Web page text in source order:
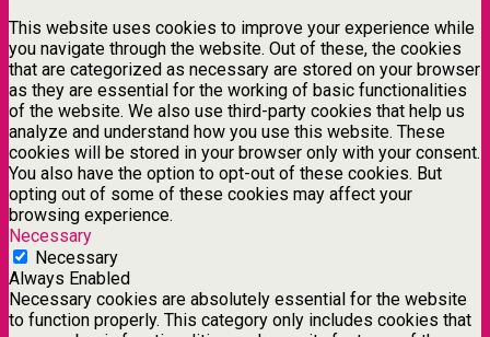
This website uses cookies to improve your experience while
you navigate through the website. Out of these, the cookies
that are categorized as necessary are stored on your browser
as they are essential for the working of basic functionalities
of the website. We also use third-party cookies that help us
analyze and understand how you use this website. These
cookies will be stored in your browser only with your consent.
You also have the option to opt-out of these cookies. But
opting out of some of these cookies may affect your
browsing experience.
Necessary
Necessary
Always Enabled
Necessary cookies are absolutely essential for the website
to function properly. This category only includes cookies that